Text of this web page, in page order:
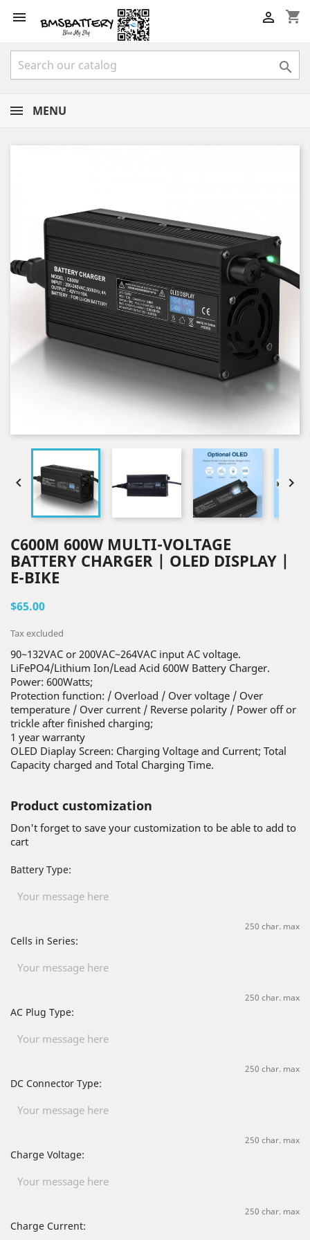
 shopping_cart


MENU
 
C600M 600W MULTI-VOLTAGE
BATTERY CHARGER | OLED DISPLAY |
E-BIKE
$65.00
Tax excluded
90~132VAC or 200VAC~264VAC input AC voltage.
LiFePO4/Lithium Ion/Lead Acid 600W Battery Charger.
Power: 600Watts;
Protection function: / Overload / Over voltage / Over
temperature / Over current / Reverse polarity / Power off or
trickle after finished charging;
1 year warranty
OLED Diaplay Screen: Charging Voltage and Current; Total
Capacity charged and Total Charging Time.
Product customization
Don't forget to save your customization to be able to add to
cart
Battery Type:
250 char. max
Cells in Series:
250 char. max
AC Plug Type:
250 char. max
DC Connector Type:
250 char. max
Charge Voltage:
250 char. max
Charge Current: